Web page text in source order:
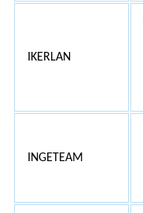
IKERLAN
INGETEAM